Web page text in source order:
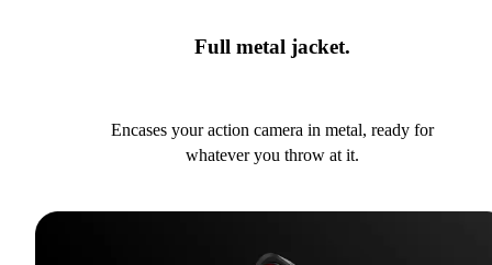
Full metal jacket.
Encases your action camera in metal, ready for
whatever you throw at it.